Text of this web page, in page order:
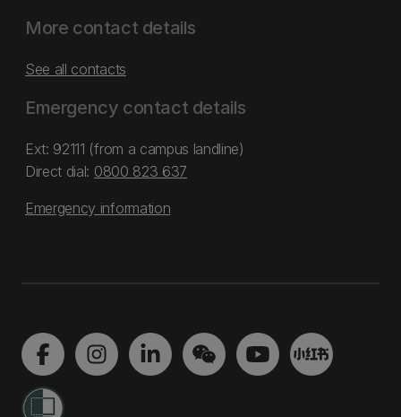
More contact details
See all contacts
Emergency contact details
Ext: 92111 (from a campus landline)
Direct dial: 0800 823 637
Emergency information